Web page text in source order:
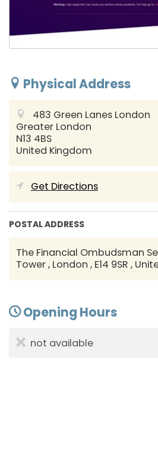
Physical Address
483 Green Lanes London
Greater London
N13 4BS
United Kingdom
Get Directions
POSTAL ADDRESS
The Financial Ombudsman
Tower , London , E14 9SR ,
Opening Hours
not available